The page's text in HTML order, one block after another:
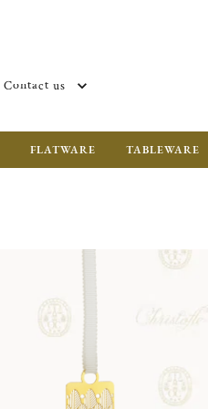
Contact us
FLATWARE TABLEWARE